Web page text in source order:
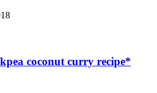
coconut curry recipe*